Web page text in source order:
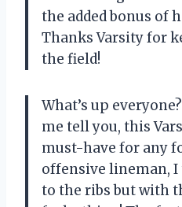
the added bonus of
Thanks Varsity for
the field!
What’s up
me tell you, this
must-have for any
offensive lineman, I
to the ribs but with